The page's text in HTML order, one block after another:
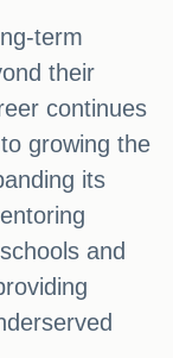
term
their
continues
growing the
its
and